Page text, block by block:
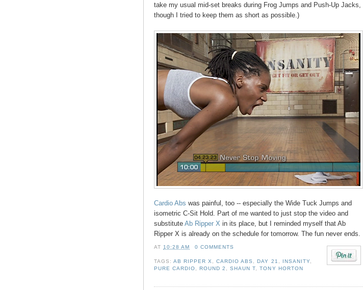
take my usual mid-set breaks during Frog Jumps and Push-Up Jacks,
though I tried to keep them as short as possible.)
Cardio Abs was painful, too -- especially the Wide Tuck Jumps and
isometric C-Sit Hold. Part of me wanted to just stop the video and
substitute Ab Ripper X in its place, but I reminded myself that Ab
Ripper X is already on the schedule for tomorrow. The fun never ends.
AT10:28 AM 0 COMMENTS
TAGS:AB RIPPER X,CARDIO ABS , DAY 21 , INSANITY,
PURE CARDIO, ROUND 2 ,SHAUN T,TONY HORTON